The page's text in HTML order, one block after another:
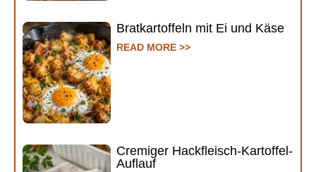
Bratkartoffeln mit Ei und Käse
READ MORE >>
Cremiger Hackfleisch-Kartoffel-
Auflauf